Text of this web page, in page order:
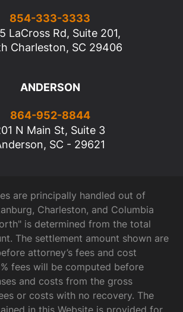
854-333-3333
LaCross Rd, Suite 201,
Charleston, SC 29406
ANDERSON
864-952-8844
N Main St, Suite 3
SC - 29621
are principally handled out of
Charleston, and Columbia
is determined from the total
The settlement amount shown are
attorney’s fees and cost
fees will be computed before
and costs from the gross
or costs with no recovery. The